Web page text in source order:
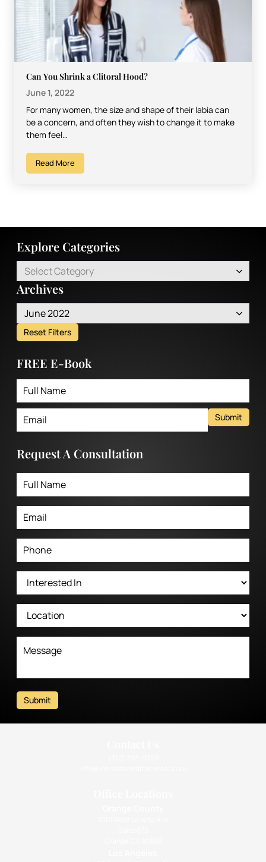
Can You Shrink a Clitoral Hood?
June 1, 2022
For many women, the size and shape of their labia can
be a concern, and often they wish to change it to make
them feel…
Read More
Explore Categories
Select Category
Archives
June 2022
Reset Filters
FREE E-Book
Submit
Request A Consultation
Submit